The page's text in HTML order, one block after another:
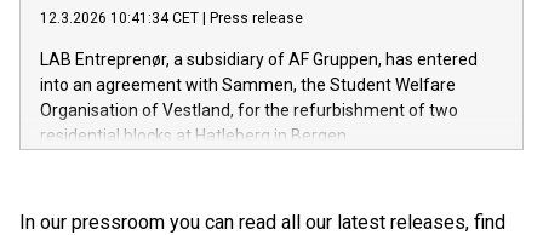
12.3.2026 10:41:34 CET | Press release
LAB Entreprenør, a subsidiary of AF Gruppen, has entered
into an agreement with Sammen, the Student Welfare
Organisation of Vestland, for the refurbishment of two
residential blocks at Hatleberg in Bergen.
In our pressroom you can read all our latest releases, find